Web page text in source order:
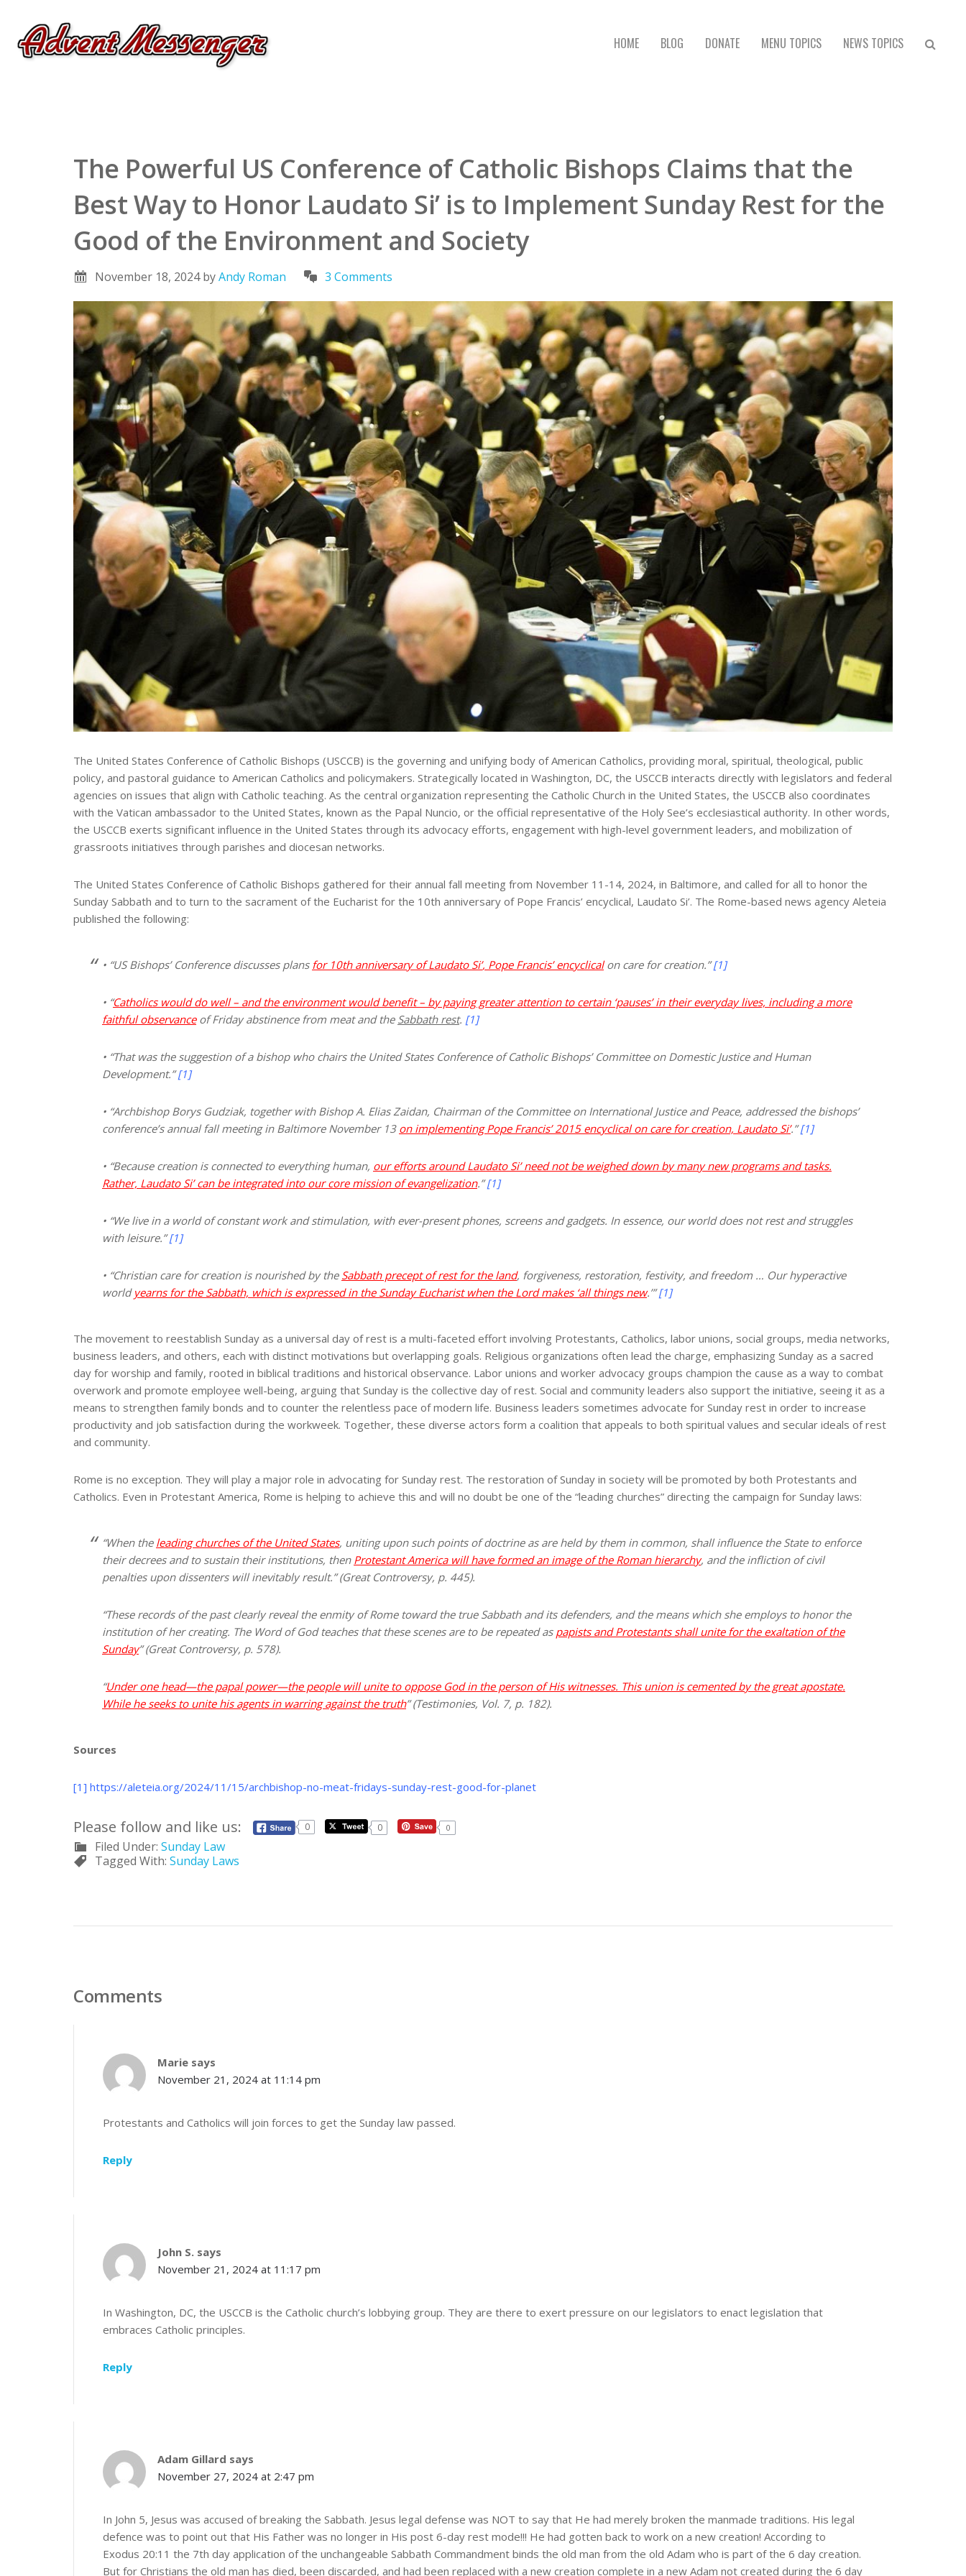
HOME BLOG DONATE MENU TOPICS NEWS TOPICS
The Powerful US Conference of Catholic Bishops Claims that the
Best Way to Honor Laudato Si’ is to Implement Sunday Rest for the
Good of the Environment and Society
November 18, 2024byAndy Roman 3 Comments
The United States Conference of Catholic Bishops (USCCB) is the governing and unifying body of American Catholics, providing moral, spiritual, theological, public
policy, and pastoral guidance to American Catholics and policymakers. Strategically located in Washington, DC, the USCCB interacts directly with legislators and federal
agencies on issues that align with Catholic teaching. As the central organization representing the Catholic Church in the United States, the USCCB also coordinates
with the Vatican ambassador to the United States, known as the Papal Nuncio, or the official representative of the Holy See’s ecclesiastical authority. In other words,
the USCCB exerts significant influence in the United States through its advocacy efforts, engagement with high-level government leaders, and mobilization of
grassroots initiatives through parishes and diocesan networks.
The United States Conference of Catholic Bishops gathered for their annual fall meeting from November 11-14, 2024, in Baltimore, and called for all to honor the
Sunday Sabbath and to turn to the sacrament of the Eucharist for the 10th anniversary of Pope Francis’ encyclical, Laudato Si’. The Rome-based news agency Aleteia
published the following:
• “US Bishops’ Conference discusses plans for 10th anniversary of Laudato Si’, Pope Francis’ encyclicalon care for creation.”[1]
• “Catholics would do well – and the environment would benefit – by paying greater attention to certain ‘pauses’ in their everyday lives, including a more
faithful observanceof Friday abstinence from meat and the Sabbath rest. [1]
• “That was the suggestion of a bishop who chairs the United States Conference of Catholic Bishops’ Committee on Domestic Justice and Human
Development.”[1]
• “Archbishop Borys Gudziak, together with Bishop A. Elias Zaidan, Chairman of the Committee on International Justice and Peace, addressed the bishops’
conference’s annual fall meeting in Baltimore November 13 on implementing Pope Francis’ 2015 encyclical on care for creation, Laudato Si’.”[1]
• “Because creation is connected to everything human, our efforts around Laudato Si’need not be weighed down by many new programs and tasks.
Rather, Laudato Si’can be integrated into our core mission of evangelization.”[1]
• “We live in a world of constant work and stimulation, with ever-present phones, screens and gadgets. In essence, our world does not rest and struggles
with leisure.”[1]
• “Christian care for creation is nourished by the Sabbath precept of rest for the land, forgiveness, restoration, festivity, and freedom … Our hyperactive
world yearns for the Sabbath, which is expressed in the Sunday Eucharist when the Lord makes ‘all things new.’”[1]
The movement to reestablish Sunday as a universal day of rest is a multi-faceted effort involving Protestants, Catholics, labor unions, social groups, media networks,
business leaders, and others, each with distinct motivations but overlapping goals. Religious organizations often lead the charge, emphasizing Sunday as a sacred
day for worship and family, rooted in biblical traditions and historical observance. Labor unions and worker advocacy groups champion the cause as a way to combat
overwork and promote employee well-being, arguing that Sunday is the collective day of rest. Social and community leaders also support the initiative, seeing it as a
means to strengthen family bonds and to counter the relentless pace of modern life. Business leaders sometimes advocate for Sunday rest in order to increase
productivity and job satisfaction during the workweek. Together, these diverse actors form a coalition that appeals to both spiritual values and secular ideals of rest
and community.
Rome is no exception. They will play a major role in advocating for Sunday rest. The restoration of Sunday in society will be promoted by both Protestants and
Catholics. Even in Protestant America, Rome is helping to achieve this and will no doubt be one of the “leading churches” directing the campaign for Sunday laws:
“When the leading churches of the United States, uniting upon such points of doctrine as are held by them in common, shall influence the State to enforce
their decrees and to sustain their institutions, then Protestant America will have formed an image of the Roman hierarchy, and the infliction of civil
penalties upon dissenters will inevitably result.” (Great Controversy, p. 445).
“These records of the past clearly reveal the enmity of Rome toward the true Sabbath and its defenders, and the means which she employs to honor the
institution of her creating. The Word of God teaches that these scenes are to be repeated as papists and Protestants shall unite for the exaltation of the
Sunday” (Great Controversy, p. 578).
“Under one head—the papal power—the people will unite to oppose God in the person of His witnesses. This union is cemented by the great apostate.
While he seeks to unite his agents in warring against the truth” (Testimonies, Vol. 7, p. 182).
Sources
[1] https://aleteia.org/2024/11/15/archbishop-no-meat-fridays-sunday-rest-good-for-planet
Please follow and like us: 0 0 0
Filed Under: Sunday Law
Tagged With: Sunday Laws
Comments
Marie says
November 21, 2024 at 11:14 pm
Protestants and Catholics will join forces to get the Sunday law passed.
Reply
John S. says
November 21, 2024 at 11:17 pm
In Washington, DC, the USCCB is the Catholic church’s lobbying group. They are there to exert pressure on our legislators to enact legislation that
embraces Catholic principles.
Reply
Adam Gillard says
November 27, 2024 at 2:47 pm
In John 5, Jesus was accused of breaking the Sabbath. Jesus legal defense was NOT to say that He had merely broken the manmade traditions. His legal
defence was to point out that His Father was no longer in His post 6-day rest mode!!! He had gotten back to work on a new creation! According to
Exodus 20:11 the 7th day application of the unchangeable Sabbath Commandment binds the old man from the old Adam who is part of the 6 day creation.
But for Christians the old man has died, been discarded, and had been replaced with a new creation complete in a new Adam not created during the 6 day